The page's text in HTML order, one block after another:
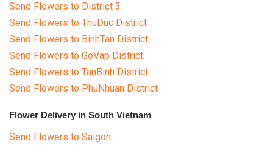
Send Flowers to District 3
Send Flowers to ThuDuc District
Send Flowers to BinhTan District
Send Flowers to GoVap District
Send Flowers to TanBinh District
Send Flowers to PhuNhuan District
Flower Delivery in South Vietnam
Send Flowers to Saigon